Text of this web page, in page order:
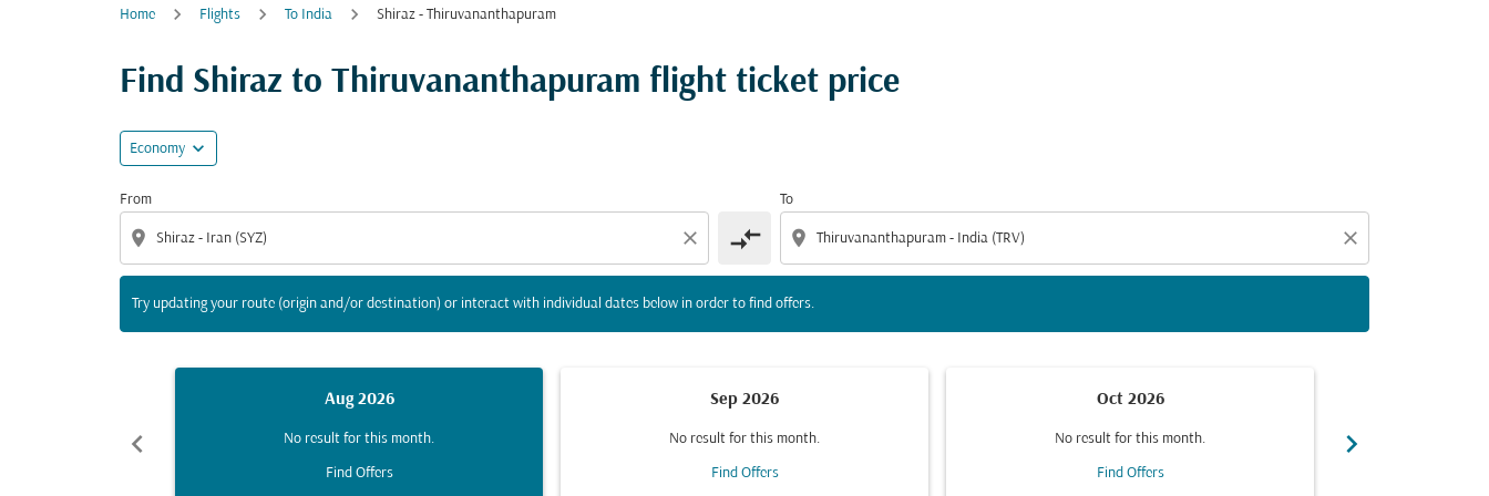
Home Flights To India Shiraz - Thiruvananthapuram
Find Shiraz to Thiruvananthapuram flight ticket price
Economy expand_more
From
location_on close compare_arrows
To
location_on close
Try updating your route (origin and/or destination) or interact with individual dates below in order to find offers.
Try updating your route (origin and/or destination) or interact with individual dates below in order to find offers.
chevron_left
Aug 2026
No result for this month.
Find Offers
Sep 2026
No result for this month.
Find Offers
Oct 2026
No result for this month.
Find Offers
chevron_right